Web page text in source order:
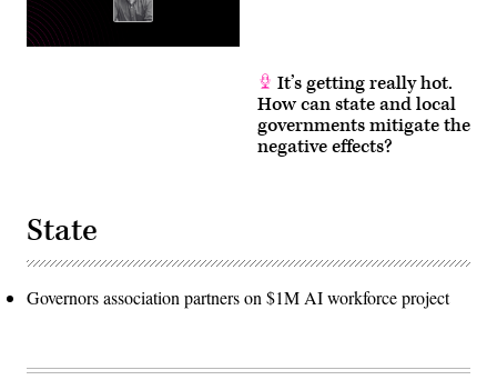
It’s getting really hot.
How can state and local
governments mitigate the
negative effects?
State
Governors association partners on $1M AI workforce project